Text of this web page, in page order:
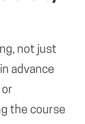
not just
advance
the course